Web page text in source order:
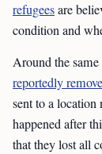
refugeesare
condition and
Around the
reportedly
sent to a location
happened after
that they lost all